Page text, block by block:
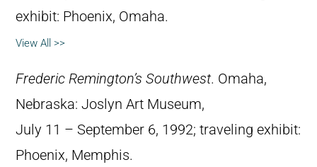
exhibit: Phoenix, Omaha.
View All >>
Frederic Remington’s Southwest. Omaha,
Nebraska: Joslyn Art Museum,
July 11 – September 6, 1992; traveling exhibit:
Phoenix, Memphis.